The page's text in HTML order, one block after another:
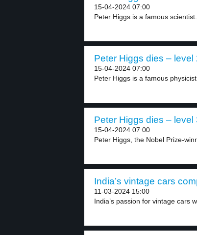
15-04-2024 07:00
Peter Higgs is a famous scientist.
Peter Higgs dies – level
15-04-2024 07:00
Peter Higgs is a famous physicist
Peter Higgs dies – level
15-04-2024 07:00
Peter Higgs, the Nobel Prize-
India’s vintage cars
11-03-2024 15:00
India’s passion for vintage cars